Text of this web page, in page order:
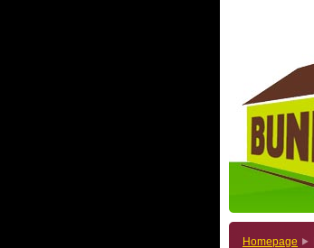
Homepage